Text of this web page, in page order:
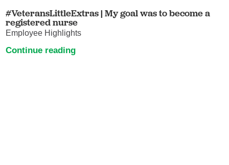
#VeteransLittleExtras | My goal was to become a
registered nurse
Employee Highlights
Continue reading